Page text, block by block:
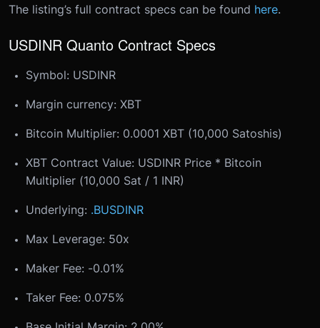
The listing’s full contract specs can be found here.
USDINR Quanto Contract Specs
Symbol: USDINR
Margin currency: XBT
Bitcoin Multiplier: 0.0001 XBT (10,000 Satoshis)
XBT Contract Value: USDINR Price * Bitcoin
Multiplier (10,000 Sat / 1 INR)
Underlying: .BUSDINR
Max Leverage: 50x
Maker Fee: -0.01%
Taker Fee: 0.075%